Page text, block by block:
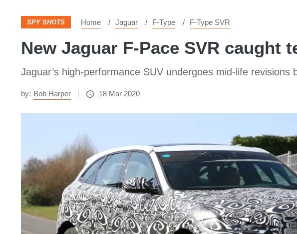
SPY SHOTS Home Jaguar F-Type F-Type SVR
New Jaguar F-Pace SVR caught
Jaguar’s high-performance SUV undergoes mid-life revisions
by: Bob Harper 18 Mar 2020